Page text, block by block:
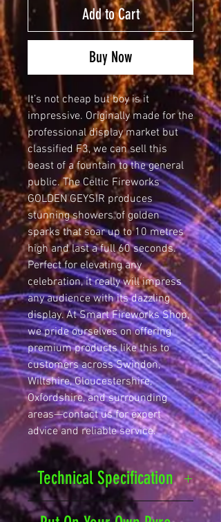
Add to Cart
Buy Now
It’s not cheap but boy is it
impressive. Originally made for the
professional display market but
classified F3, we can sell this
beast of a fountain to the general
public. The Celtic Fireworks
GOLDEN GEYSIR produces
stunning showers of golden
sparks that soar up to 10 metres
high and last a full 60 seconds.
Perfect for elevating any
celebration, it really will impress
any audience with its dazzling
display. At Smart Fireworks Shop,
we pride ourselves on offering
premium products like this to
customers across Swindon,
Wiltshire, Gloucestershire,
Oxfordshire, and surrounding
areas—contact us for expert
advice and reliable service.
Technical Specification
Safety Distance
25